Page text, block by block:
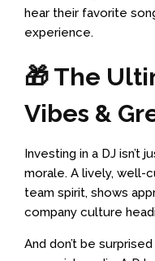
hear their favorite
experience.
🎁 The
Vibes &
Investing in a DJ isn’t
morale. A lively, well-
team spirit, shows
company culture
And don’t be